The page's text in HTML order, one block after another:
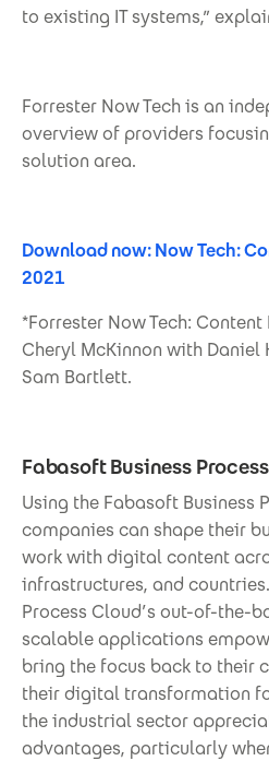
to existing IT systems,”
Forrester Now Tech is an
overview of providers
solution area.
Download now: Now Tech:
2021
*Forrester Now Tech:
Cheryl McKinnon with Daniel
Sam Bartlett.
Fabasoft Business
Using the Fabasoft Business
companies can shape their
work with digital content
infrastructures, and
Process Cloud’s out-of-the-
scalable applications
bring the focus back to their
their digital transformation
the industrial sector
advantages, particularly